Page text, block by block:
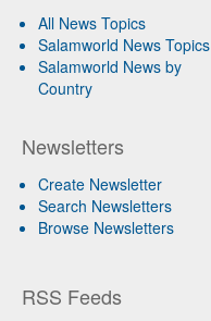
All News Topics
Salamworld News Topics
Salamworld News by
Country
Newsletters
Create Newsletter
Search Newsletters
Browse Newsletters
RSS Feeds